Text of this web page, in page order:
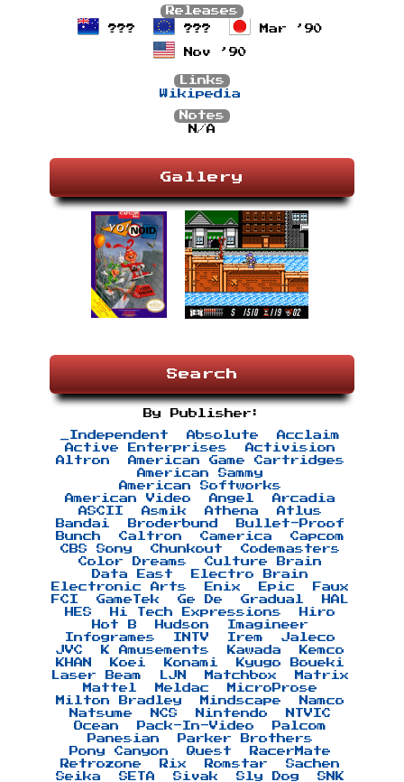
Releases
???
??? Mar ’90
Nov ’90
Links
Wikipedia
Notes
N/A
Gallery
Search
By Publisher:
_Independent Absolute
Acclaim
Active Enterprises
Activision
Altron
American Game Cartridges
American Sammy
American Softworks
American Video
Angel
Arcadia
ASCII
Asmik Athena
Atlus
Bandai
Broderbund
Bullet-Proof
Bunch
Caltron Camerica
Capcom
CBS Sony
Chunkout
Codemasters
Color Dreams
Culture Brain
Data East
Electro Brain
Electronic Arts
Enix Epic
Faux
FCI
GameTek Ge De Gradual
HAL
HES
Hi Tech Expressions
Hiro
Hot B
Hudson
Imagineer
Infogrames
INTV Irem
Jaleco
JVC
K Amusements Kawada
Kemco
KHAN
Koei Konami
Kyugo Boueki
Laser Beam
LJN Matchbox
Matrix
Mattel
Meldac
MicroProse
Milton Bradley
Mindscape
Namco
Natsume
NCS Nintendo
NTVIC
Ocean
Pack-In-Video
Palcom
Panesian
Parker Brothers
Pony Canyon
Quest
RacerMate
Retrozone
Rix Romstar
Sachen
Seika
SETA Sivak Sly Dog
SNK